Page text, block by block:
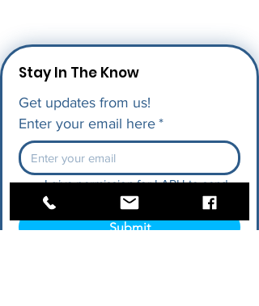
Stay In The Know
Get updates from us!
Enter your email here *
I give permission for LAPU to send
me future updates.
Submit